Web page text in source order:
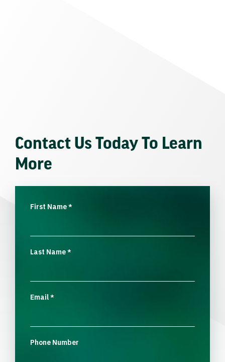
Contact Us Today To Learn
More
First Name*
Last Name*
Email*
Phone Number